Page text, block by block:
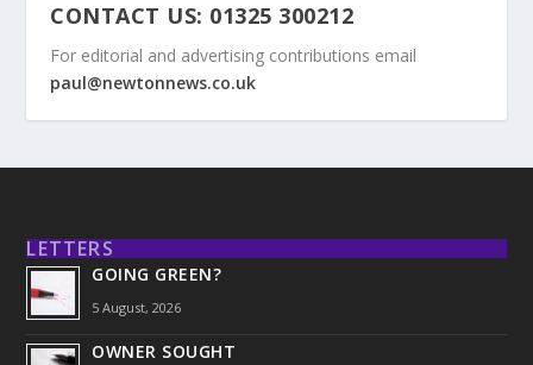
CONTACT US: 01325 300212
For editorial and advertising contributions email
paul@newtonnews.co.uk
LETTERS
GOING GREEN?
5 August, 2026
OWNER SOUGHT